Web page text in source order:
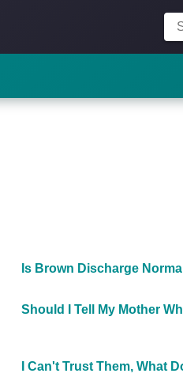
Is Brown Discharge
Should I Tell My Mother
I Can't Trust Them, What